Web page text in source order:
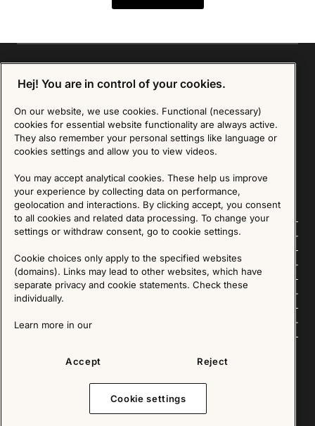
Follow us
Explore
About us
News
SIGN UP
Visit our Privacy Policy page
Copyright © 2025 - All Rights Reserved. All content on this website, such as text, graphics,
international copyright laws. Please contact us before using any of our material in any way,
Hej! You are in control of your cookies.
On our website, we use cookies. Functional (necessary)
cookies for essential website functionality are always active.
They also remember your personal settings like language or
cookies settings and allow you to view videos.
You may accept analytical cookies. These help us improve
your experience by collecting data on performance,
geolocation and interactions. By clicking accept, you consent
to all cookies and related data processing. To change your
settings or withdraw consent, go to cookie settings.
Cookie choices only apply to the specified websites
(domains). Links may lead to other websites, which have
separate privacy and cookie statements. Check these
individually.
Learn more in our
Accept Reject
Cookie settings